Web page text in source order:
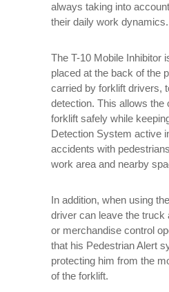
always taking into
their daily work dynamics.
The T-10 Mobile Inhibitor
placed at the back of the
carried by forklift drivers,
detection. This allows the
forklift safely while
Detection System active
accidents with
work area and nearby
In addition, when using
driver can leave the truck
or merchandise control
that his Pedestrian Alert
protecting him from the
of the forklift.